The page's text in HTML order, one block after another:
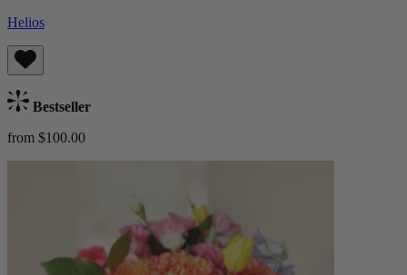
Helios
Bestseller
from $100.00